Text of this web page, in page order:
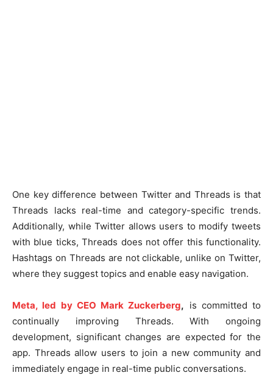
One key difference between Twitter and Threads is that
Threads lacks real-time and category-specific trends.
Additionally, while Twitter allows users to modify tweets
with blue ticks, Threads does not offer this functionality.
Hashtags on Threads are not clickable, unlike on Twitter,
where they suggest topics and enable easy navigation.
Meta, led by CEO Mark Zuckerberg, is committed to
continually improving Threads. With ongoing
development, significant changes are expected for the
app. Threads allow users to join a new community and
immediately engage in real-time public conversations.